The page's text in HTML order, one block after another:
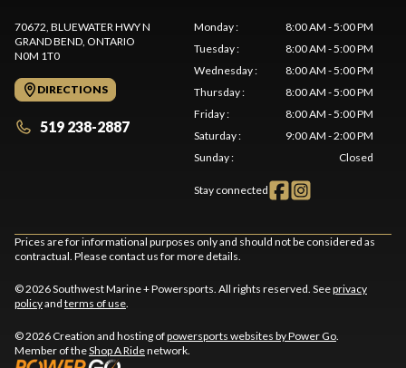
70672, BLUEWATER HWY N
GRAND BEND, ONTARIO
N0M 1T0
DIRECTIONS
519 238-2887
Monday:
8:00 AM - 5:00 PM
Tuesday:
8:00 AM - 5:00 PM
Wednesday:
8:00 AM - 5:00 PM
Thursday:
8:00 AM - 5:00 PM
Friday:
8:00 AM - 5:00 PM
Saturday:
9:00 AM - 2:00 PM
Sunday: Closed
Stay connected
Prices are for informational purposes only and should not be considered as
contractual. Please contact us for more details.
© 2026 Southwest Marine + Powersports. All rights reserved. Seeprivacy
policyand terms of use.
© 2026 Creation and hosting ofpowersports websites by Power Go.
Member of theShop A Ridenetwork.